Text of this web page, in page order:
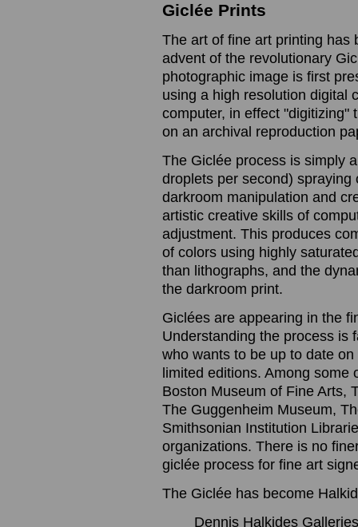
Giclée Prints
The art of fine art printing has
advent of the revolutionary
photographic image is first
using a high resolution digital
computer, in effect "digitizing"
on an archival reproduction
The Giclée process is simply
droplets per second)
darkroom manipulation and
artistic creative skills of
adjustment. This produces
of colors using highly
than lithographs, and the
the darkroom print.
Giclées are appearing in the
Understanding the process is
who wants to be up to date
limited editions. Among
Boston Museum of Fine Arts,
The Guggenheim Museum,
Smithsonian Institution
organizations. There is no
giclée process for fine art
The Giclée has become
Dennis Halkides